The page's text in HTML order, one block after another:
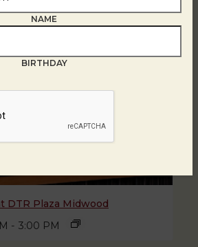
DTR Plaza Midwood
- 3:00 PM
NAME
BIRTHDAY